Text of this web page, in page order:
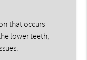
that occurs
lower teeth,